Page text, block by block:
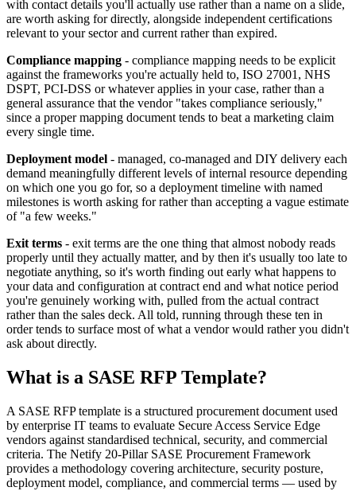
with contact details you'll actually use rather than a name on a slide,
are worth asking for directly, alongside independent certifications
relevant to your sector and current rather than expired.
Compliance mapping - compliance mapping needs to be explicit
against the frameworks you're actually held to, ISO 27001, NHS
DSPT, PCI-DSS or whatever applies in your case, rather than a
general assurance that the vendor "takes compliance seriously,"
since a proper mapping document tends to beat a marketing claim
every single time.
Deployment model - managed, co-managed and DIY delivery each
demand meaningfully different levels of internal resource depending
on which one you go for, so a deployment timeline with named
milestones is worth asking for rather than accepting a vague estimate
of "a few weeks."
Exit terms - exit terms are the one thing that almost nobody reads
properly until they actually matter, and by then it's usually too late to
negotiate anything, so it's worth finding out early what happens to
your data and configuration at contract end and what notice period
you're genuinely working with, pulled from the actual contract
rather than the sales deck. All told, running through these ten in
order tends to surface most of what a vendor would rather you didn't
ask about directly.
What is a SASE RFP Template?
A SASE RFP template is a structured procurement document used
by enterprise IT teams to evaluate Secure Access Service Edge
vendors against standardised technical, security, and commercial
criteria. The Netify 20-Pillar SASE Procurement Framework
provides a methodology covering architecture, security posture,
deployment model, compliance, and commercial terms — used by